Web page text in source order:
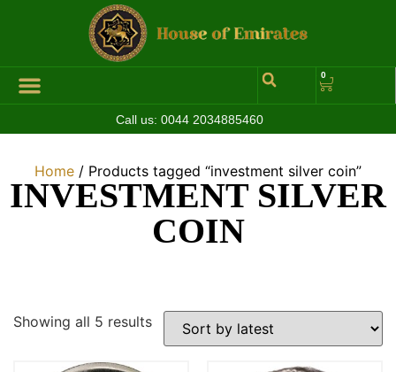
0
Call us: 0044 2034885460
Home / Products tagged “investment silver coin”
INVESTMENT SILVER
COIN
Showing all 5 results